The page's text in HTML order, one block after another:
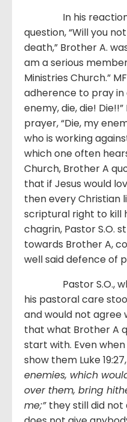
In his reaction to
question, “Will you
death,” Brother A.
am a serious
Ministries Church.”
adherence to pray in
enemy, die, die!
prayer, “Die, my
who is working
which one often
Church, Brother A
that if Jesus would
then every Christian
scriptural right to kill
chagrin, Pastor S.O.
towards Brother A,
well said defence of
Pastor S.O.,
his pastoral care
and would not agree
that what Brother A
start with. Even
show them Luke 19:27,
enemies, which
over them, bring
me;” they still did